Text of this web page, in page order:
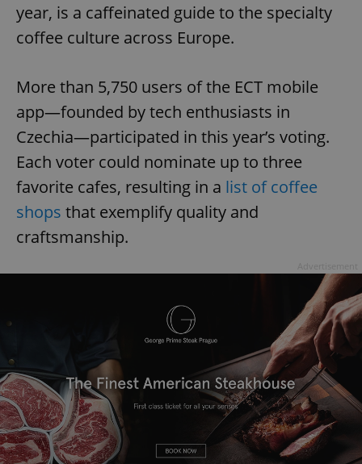
year, is a caffeinated guide to the specialty
coffee culture across Europe.
More than 5,750 users of the ECT mobile
app—founded by tech enthusiasts in
Czechia—participated in this year’s voting.
Each voter could nominate up to three
favorite cafes, resulting in a list of coffee
shops that exemplify quality and
craftsmanship.